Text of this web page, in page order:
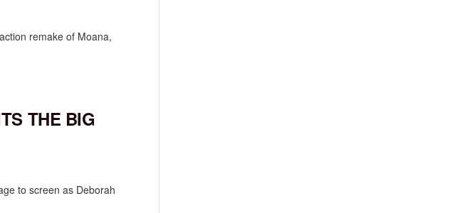
remake of Moana,
THE BIG
to screen as Deborah